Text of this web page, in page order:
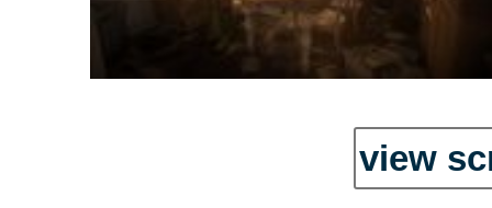
view